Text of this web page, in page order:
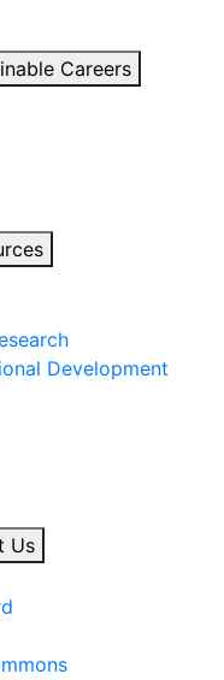
Careers
Development
Us